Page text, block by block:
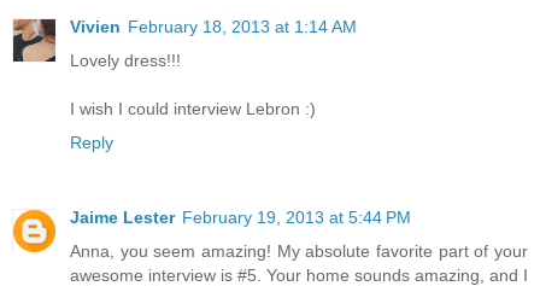
Vivien February 18, 2013 at 1:14 AM
Lovely dress!!!
I wish I could interview Lebron :)
Reply
Jaime Lester February 19, 2013 at 5:44 PM
Anna, you seem amazing! My absolute favorite part of your
awesome interview is #5. Your home sounds amazing, and I